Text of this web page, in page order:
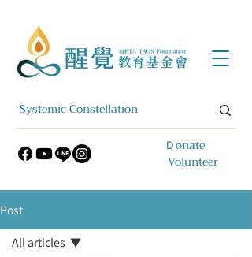
​Ｄonate
Volunteer
Post
All articles